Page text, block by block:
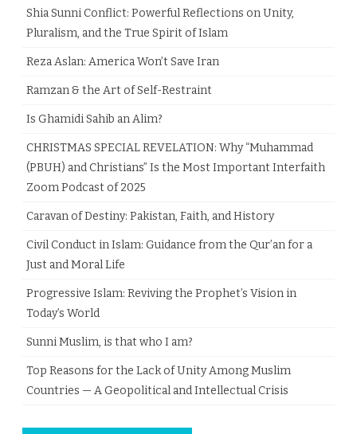
Shia Sunni Conflict: Powerful Reflections on Unity,
Pluralism, and the True Spirit of Islam
Reza Aslan: America Won’t Save Iran
Ramzan & the Art of Self-Restraint
Is Ghamidi Sahib an Alim?
CHRISTMAS SPECIAL REVELATION: Why “Muhammad
(PBUH) and Christians” Is the Most Important Interfaith
Zoom Podcast of 2025
Caravan of Destiny: Pakistan, Faith, and History
Civil Conduct in Islam: Guidance from the Qur’an for a
Just and Moral Life
Progressive Islam: Reviving the Prophet’s Vision in
Today’s World
Sunni Muslim, is that who I am?
Top Reasons for the Lack of Unity Among Muslim
Countries — A Geopolitical and Intellectual Crisis